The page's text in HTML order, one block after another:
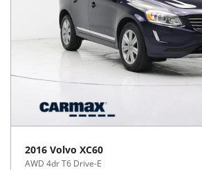
2016 Volvo XC60
AWD 4dr T6 Drive-E